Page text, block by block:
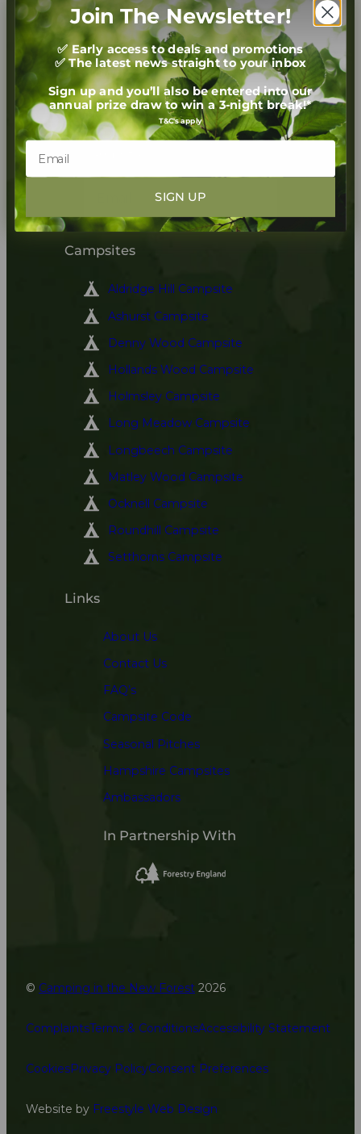
Book Now
Newsletter
Sign up to receive our
newsletter for exclusive
offers and latest news on our
Sign up
Campsites
Aldridge Hill Campsite
Ashurst Campsite
Denny Wood Campsite
Hollands Wood Campsite
Holmsley Campsite
Long Meadow Campsite
Longbeech Campsite
Matley Wood Campsite
Ocknell Campsite
Roundhill Campsite
Setthorns Campsite
Links
About Us
Contact Us
FAQ’s
Campsite Code
Seasonal Pitches
Hampshire Campsites
Ambassadors
In Partnership With
© Camping in the New Forest 2026
ComplaintsTerms & ConditionsAccessibility Statement
CookiesPrivacy PolicyConsent Preferences
Website by Freestyle Web Design
Join The Newsletter!
✅ Early access to deals and promotions
✅ The latest news straight to your inbox
Sign up and you’ll also be entered into our
annual prize draw to win a 3-night break!*
T&C's apply
SIGN UP